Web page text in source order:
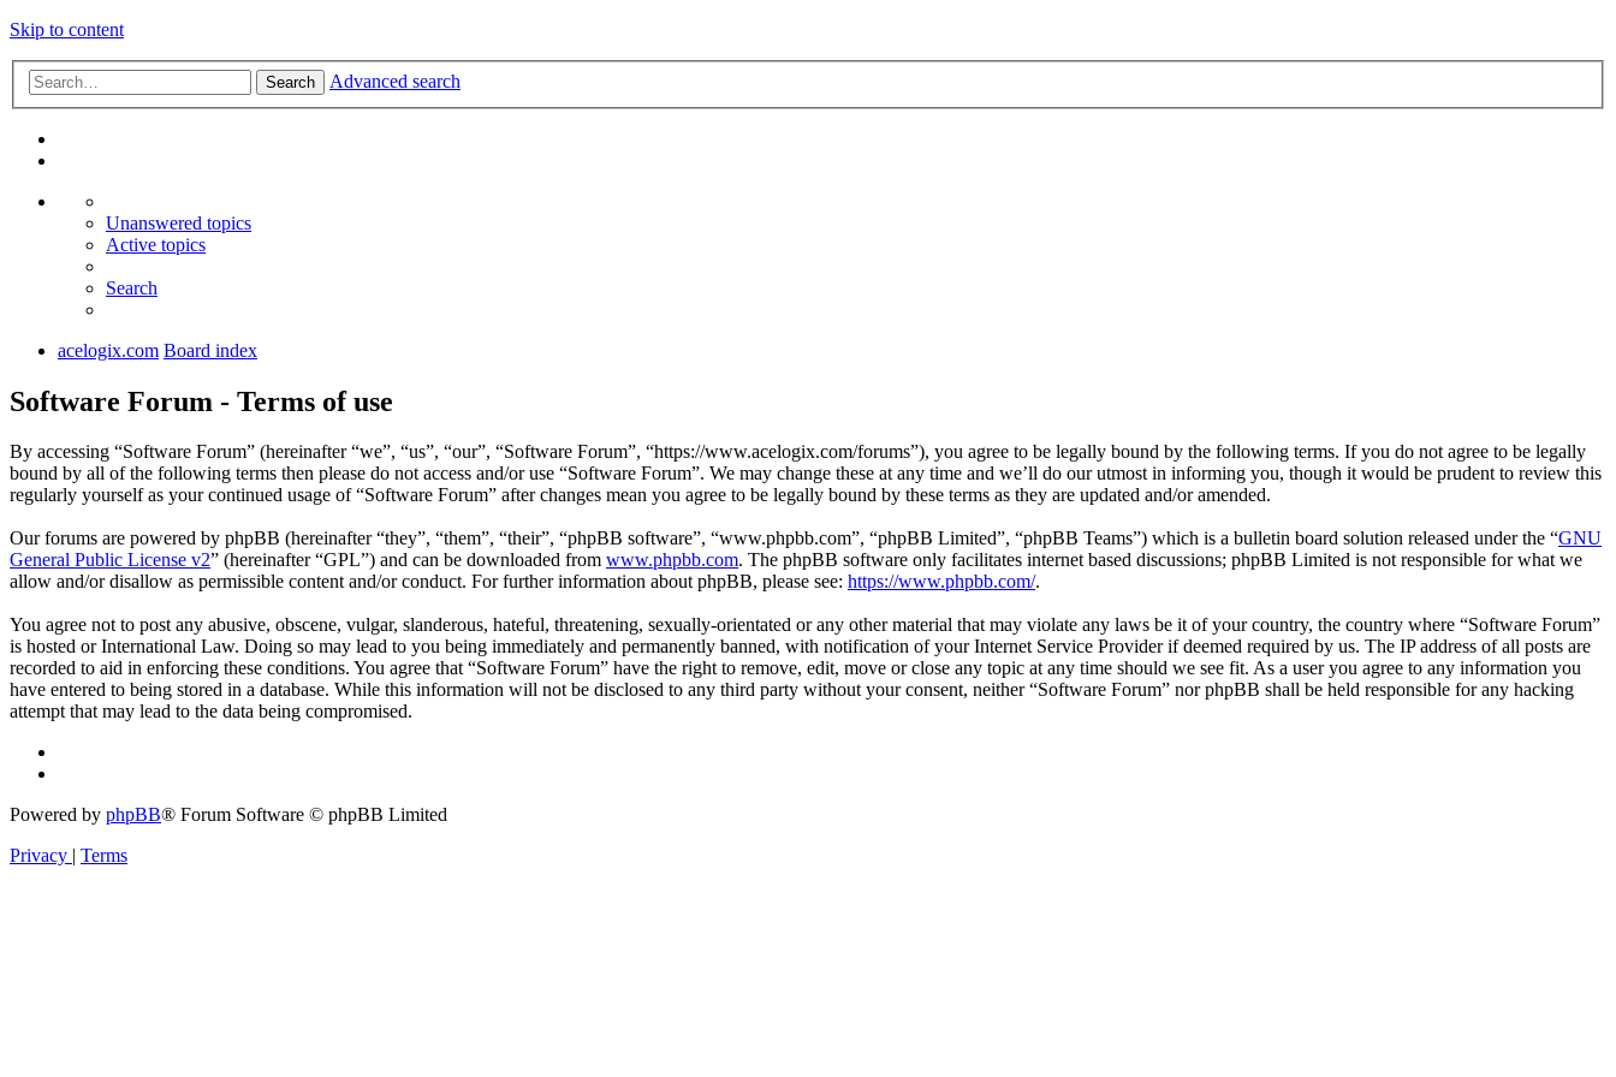
Skip to content
Search Advanced search
Unanswered topics
Active topics
Search
acelogix.com Board index
Software Forum - Terms of use
By accessing “Software Forum” (hereinafter “we”, “us”, “our”, “Software Forum”, “https://www.acelogix.com/forums”), you agree to be legally bound by the following terms. If you do not agree to be legally
bound by all of the following terms then please do not access and/or use “Software Forum”. We may change these at any time and we’ll do our utmost in informing you, though it would be prudent to review this
regularly yourself as your continued usage of “Software Forum” after changes mean you agree to be legally bound by these terms as they are updated and/or amended.
Our forums are powered by phpBB (hereinafter “they”, “them”, “their”, “phpBB software”, “www.phpbb.com”, “phpBB Limited”, “phpBB Teams”) which is a bulletin board solution released under the “GNU
General Public License v2” (hereinafter “GPL”) and can be downloaded from www.phpbb.com. The phpBB software only facilitates internet based discussions; phpBB Limited is not responsible for what we
allow and/or disallow as permissible content and/or conduct. For further information about phpBB, please see: https://www.phpbb.com/.
You agree not to post any abusive, obscene, vulgar, slanderous, hateful, threatening, sexually-orientated or any other material that may violate any laws be it of your country, the country where “Software Forum”
is hosted or International Law. Doing so may lead to you being immediately and permanently banned, with notification of your Internet Service Provider if deemed required by us. The IP address of all posts are
recorded to aid in enforcing these conditions. You agree that “Software Forum” have the right to remove, edit, move or close any topic at any time should we see fit. As a user you agree to any information you
have entered to being stored in a database. While this information will not be disclosed to any third party without your consent, neither “Software Forum” nor phpBB shall be held responsible for any hacking
attempt that may lead to the data being compromised.
Powered by phpBB® Forum Software © phpBB Limited
Privacy | Terms